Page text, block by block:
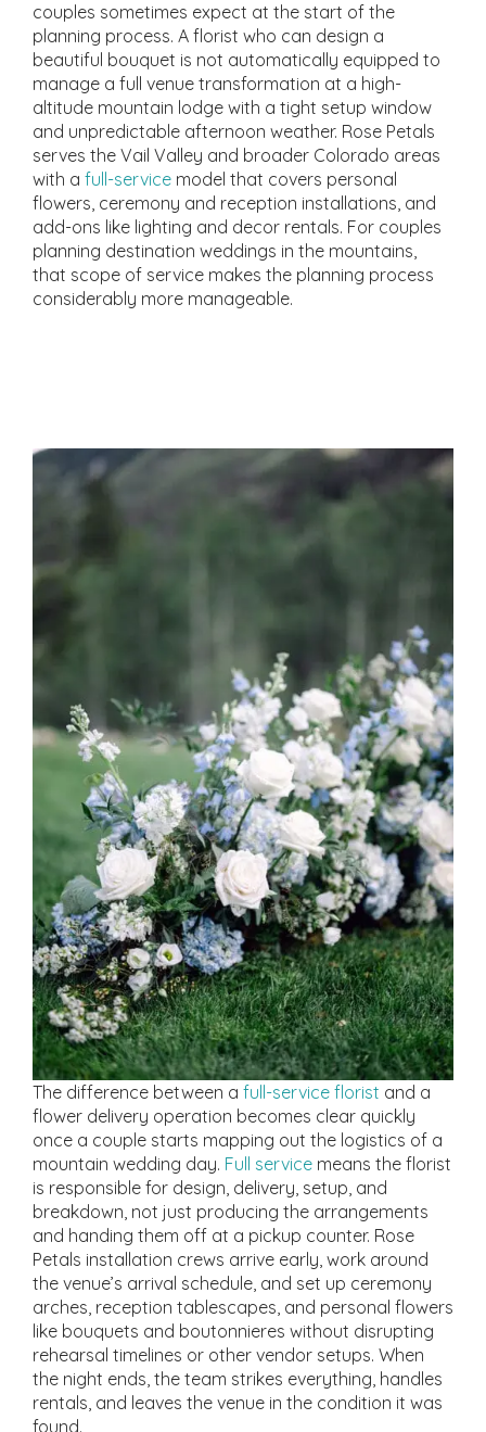
couples sometimes expect at the start of the
planning process. A florist who can design a
beautiful bouquet is not automatically equipped to
manage a full venue transformation at a high-
altitude mountain lodge with a tight setup window
and unpredictable afternoon weather. Rose Petals
serves the Vail Valley and broader Colorado areas
with a full-service model that covers personal
flowers, ceremony and reception installations, and
add-ons like lighting and decor rentals. For couples
planning destination weddings in the mountains,
that scope of service makes the planning process
considerably more manageable.
The difference between a full-service florist and a
flower delivery operation becomes clear quickly
once a couple starts mapping out the logistics of a
mountain wedding day. Full service means the florist
is responsible for design, delivery, setup, and
breakdown, not just producing the arrangements
and handing them off at a pickup counter. Rose
Petals installation crews arrive early, work around
the venue’s arrival schedule, and set up ceremony
arches, reception tablescapes, and personal flowers
like bouquets and boutonnieres without disrupting
rehearsal timelines or other vendor setups. When
the night ends, the team strikes everything, handles
rentals, and leaves the venue in the condition it was
found.